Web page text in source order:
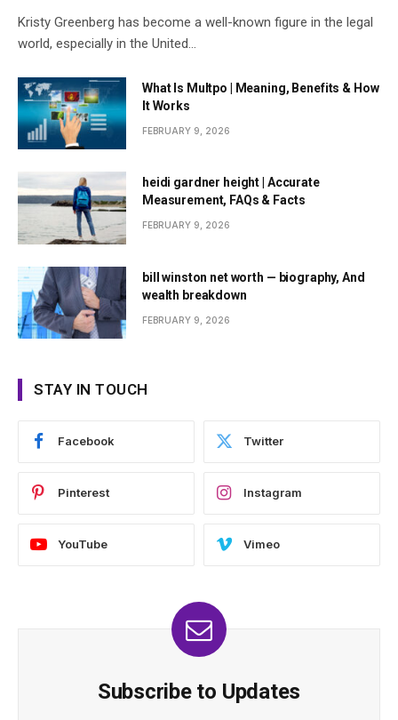
Kristy Greenberg has become a well-known figure in the legal
world, especially in the United…
What Is Multpo | Meaning, Benefits & How
It Works
FEBRUARY 9, 2026
heidi gardner height | Accurate
Measurement, FAQs & Facts
FEBRUARY 9, 2026
bill winston net worth — biography, And
wealth breakdown
FEBRUARY 9, 2026
STAY IN TOUCH
Facebook Twitter
Pinterest Instagram
YouTube Vimeo
Subscribe to Updates